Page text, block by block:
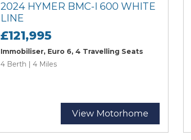
2024 HYMER BMC-I 600 WHITE
LINE
£121,995
Immobiliser, Euro 6, 4 Travelling Seats
4 Berth | 4 Miles
View Motorhome